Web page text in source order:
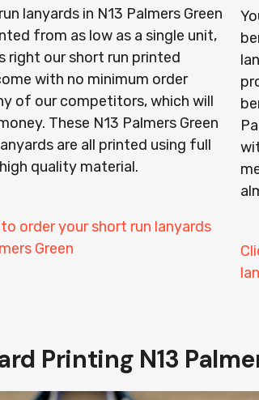
lanyards in N13 Palmers Green
from as low as a single unit,
right our short run printed
with no minimum order
of our competitors, which will
These N13 Palmers Green
are all printed using full
quality material.
order your short run lanyards
Green
Printing N13